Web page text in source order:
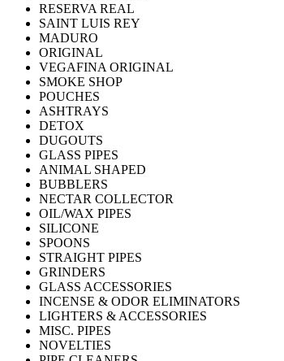
RESERVA REAL
SAINT LUIS REY
MADURO
ORIGINAL
VEGAFINA ORIGINAL
SMOKE SHOP
POUCHES
ASHTRAYS
DETOX
DUGOUTS
GLASS PIPES
ANIMAL SHAPED
BUBBLERS
NECTAR COLLECTOR
OIL/WAX PIPES
SILICONE
SPOONS
STRAIGHT PIPES
GRINDERS
GLASS ACCESSORIES
INCENSE & ODOR ELIMINATORS
LIGHTERS & ACCESSORIES
MISC. PIPES
NOVELTIES